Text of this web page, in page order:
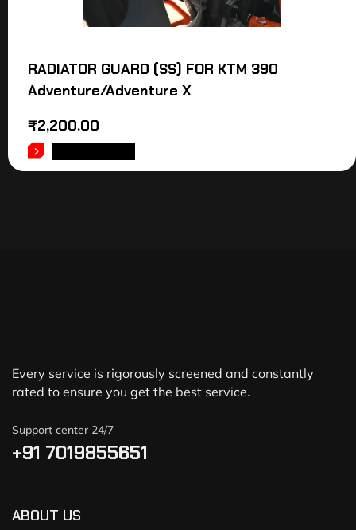
RADIATOR GUARD (SS) FOR KTM 390
Adventure/Adventure X
₹2,200.00
Every service is rigorously screened and constantly
rated to ensure you get the best service.
Support center 24/7
+91 7019855651
ABOUT US